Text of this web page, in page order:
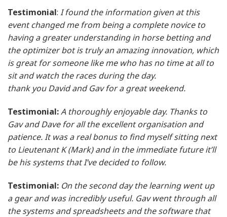
Testimonial: I found the information given at this
event changed me from being a complete novice to
having a greater understanding in horse betting and
the optimizer bot is truly an amazing innovation, which
is great for someone like me who has no time at all to
sit and watch the races during the day.
thank you David and Gav for a great weekend.
Testimonial:A thoroughly enjoyable day. Thanks to
Gav and Dave for all the excellent organisation and
patience. It was a real bonus to find myself sitting next
to Lieutenant K (Mark) and in the immediate future it’ll
be his systems that I’ve decided to follow.
Testimonial: On the second day the learning went up
a gear and was incredibly useful. Gav went through all
the systems and spreadsheets and the software that